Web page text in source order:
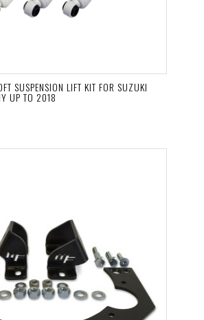
SUSPENSION LIFT KIT FOR SUZUKI
UP TO 2018